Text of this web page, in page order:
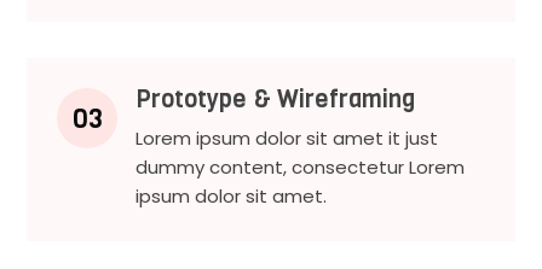
03
Prototype & Wireframing
Lorem ipsum dolor sit amet it just
dummy content, consectetur Lorem
ipsum dolor sit amet.